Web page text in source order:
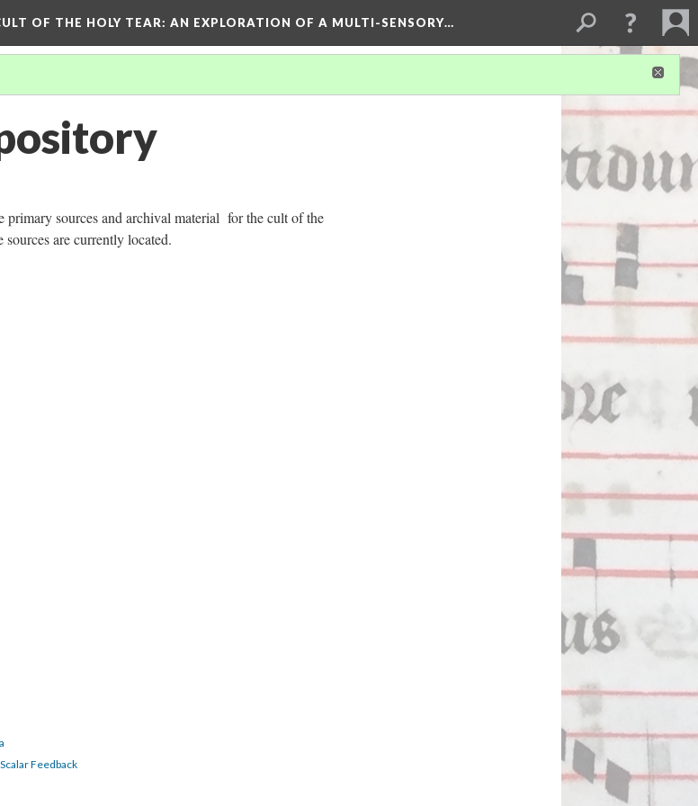
OF THE HOLY TEAR: AN EXPLORATION OF A MULTI-SENSORY…
primary sources and archival material for the cult of the
are currently located.
Scalar Feedback